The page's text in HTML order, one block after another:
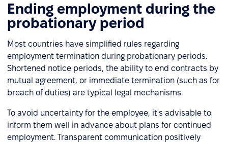
Ending employment during the
probationary period
Most countries have simplified rules regarding
employment termination during probationary periods.
Shortened notice periods, the ability to end contracts by
mutual agreement, or immediate termination (such as for
breach of duties) are typical legal mechanisms.
To avoid uncertainty for the employee, it's advisable to
inform them well in advance about plans for continued
employment. Transparent communication positively